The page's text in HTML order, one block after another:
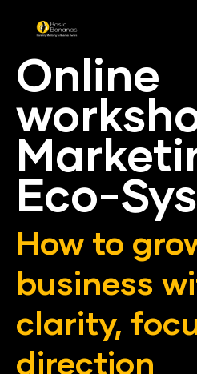
Online
Eco-
How to
business
clarity,
direction